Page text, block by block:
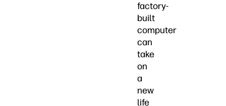
factory-
built
computer
can
take
on
a
new
life